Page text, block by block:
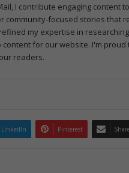
I contribute engaging
community-focused stories that
my expertise in
for our website. I'm
readers.
LinkedIn Pinterest